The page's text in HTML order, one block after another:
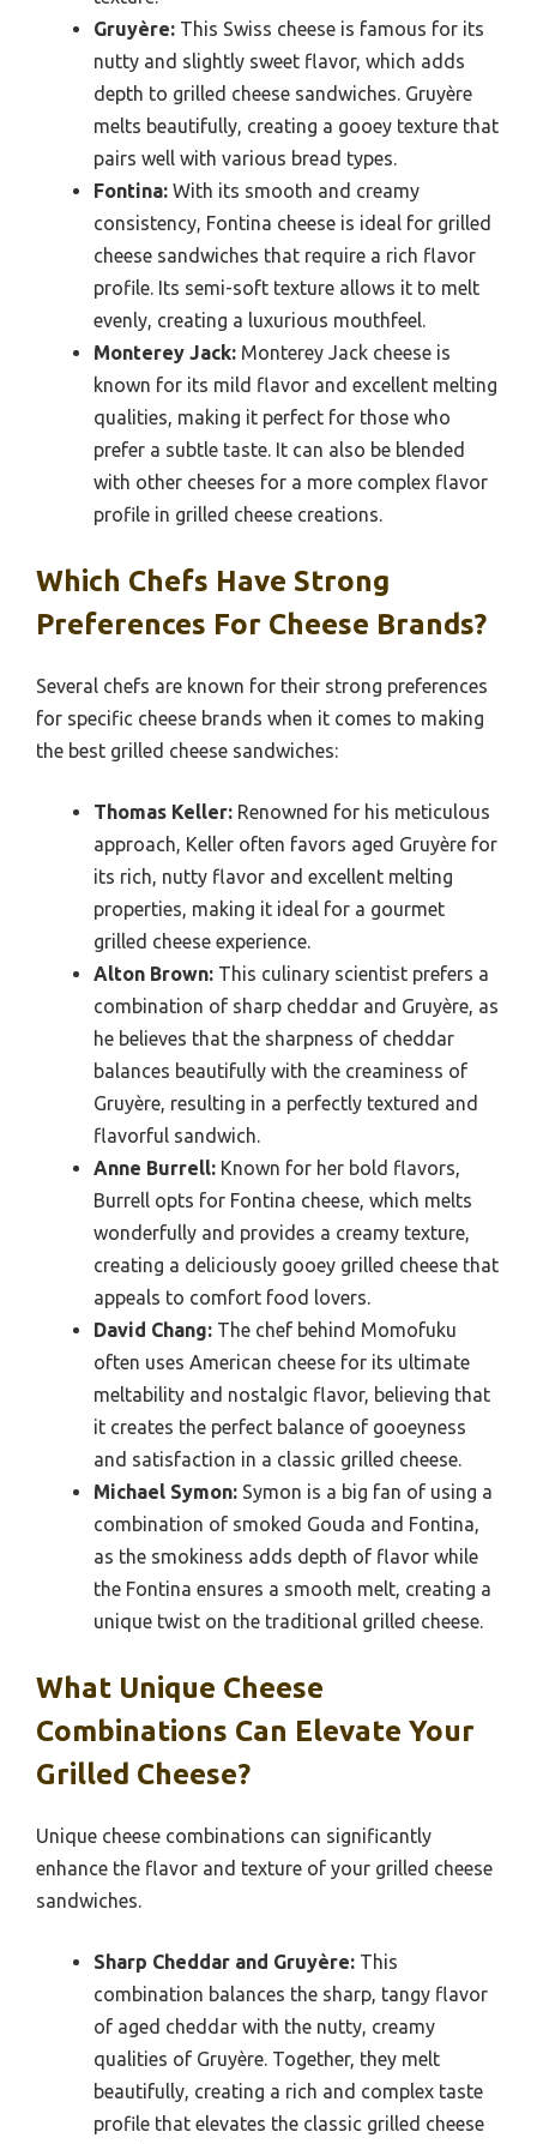
Gruyère: This Swiss cheese is famous for its
nutty and slightly sweet flavor, which adds
depth to grilled cheese sandwiches. Gruyère
melts beautifully, creating a gooey texture that
pairs well with various bread types.
Fontina: With its smooth and creamy
consistency, Fontina cheese is ideal for grilled
cheese sandwiches that require a rich flavor
profile. Its semi-soft texture allows it to melt
evenly, creating a luxurious mouthfeel.
Monterey Jack: Monterey Jack cheese is
known for its mild flavor and excellent melting
qualities, making it perfect for those who
prefer a subtle taste. It can also be blended
with other cheeses for a more complex flavor
profile in grilled cheese creations.
Which Chefs Have Strong
Preferences For Cheese Brands?
Several chefs are known for their strong preferences
for specific cheese brands when it comes to making
the best grilled cheese sandwiches:
Thomas Keller: Renowned for his meticulous
approach, Keller often favors aged Gruyère for
its rich, nutty flavor and excellent melting
properties, making it ideal for a gourmet
grilled cheese experience.
Alton Brown: This culinary scientist prefers a
combination of sharp cheddar and Gruyère, as
he believes that the sharpness of cheddar
balances beautifully with the creaminess of
Gruyère, resulting in a perfectly textured and
flavorful sandwich.
Anne Burrell: Known for her bold flavors,
Burrell opts for Fontina cheese, which melts
wonderfully and provides a creamy texture,
creating a deliciously gooey grilled cheese that
appeals to comfort food lovers.
David Chang: The chef behind Momofuku
often uses American cheese for its ultimate
meltability and nostalgic flavor, believing that
it creates the perfect balance of gooeyness
and satisfaction in a classic grilled cheese.
Michael Symon: Symon is a big fan of using a
combination of smoked Gouda and Fontina,
as the smokiness adds depth of flavor while
the Fontina ensures a smooth melt, creating a
unique twist on the traditional grilled cheese.
What Unique Cheese
Combinations Can Elevate Your
Grilled Cheese?
Unique cheese combinations can significantly
enhance the flavor and texture of your grilled cheese
sandwiches.
Sharp Cheddar and Gruyère: This
combination balances the sharp, tangy flavor
of aged cheddar with the nutty, creamy
qualities of Gruyère. Together, they melt
beautifully, creating a rich and complex taste
profile that elevates the classic grilled cheese